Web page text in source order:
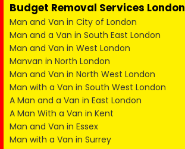
Budget Removal Services London
Man and Van in City of London
Man and a Van in South East London
Man and Van in West London
Manvan in North London
Man and Van in North West London
Man with a Van in South West London
A Man and a Van in East London
A Man With a Van in Kent
Man and Van in Essex
Man with a Van in Surrey